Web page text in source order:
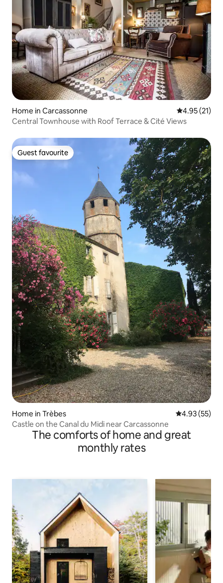
Home in Carcassonne 4.95 out of 5
4.95 (21)
Central Townhouse with Roof Terrace & Cité Views
Guest favourite
Guest favourite
Home in Trèbes 4.93 out of 5
4.93 (55)
Castle on the Canal du Midi near Carcassonne
The comforts of home and great
monthly rates